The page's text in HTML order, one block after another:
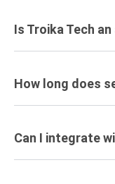
Is Troika Tech
How long does
Can I integrate